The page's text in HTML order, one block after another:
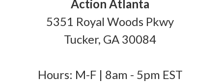
Action Atlanta
5351 Royal Woods Pkwy
Tucker, GA 30084
Hours: M-F | 8am - 5pm EST